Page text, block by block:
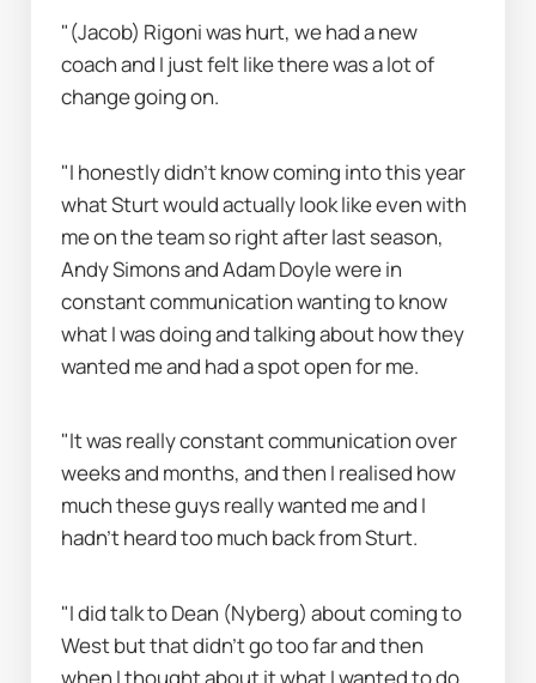
"(Jacob) Rigoni was hurt, we had a new
coach and I just felt like there was a lot of
change going on.
"I honestly didn’t know coming into this year
what Sturt would actually look like even with
me on the team so right after last season,
Andy Simons and Adam Doyle were in
constant communication wanting to know
what I was doing and talking about how they
wanted me and had a spot open for me.
"It was really constant communication over
weeks and months, and then I realised how
much these guys really wanted me and I
hadn’t heard too much back from Sturt.
"I did talk to Dean (Nyberg) about coming to
West but that didn’t go too far and then
when I thought about it what I wanted to do